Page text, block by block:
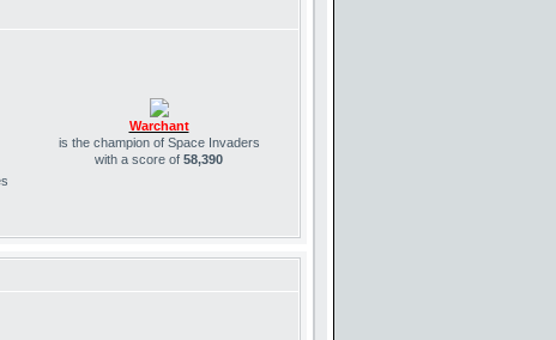
Warchant
is the champion of Space Invaders
with a score of 58,390